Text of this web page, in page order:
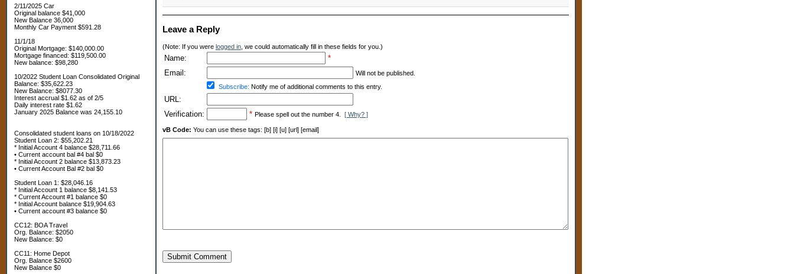
2/11/2025 Car
Original balance $41,000
New Balance 36,000
Monthly Car Payment $591.28
11/1/18
Original Mortgage: $140,000.00
Mortgage financed: $119,500.00
New balance: $98,280
10/2022 Student Loan Consolidated Original
Balance: $35,622.23
New Balance: $8077.30
Interest accrual $1.62 as of 2/5
Daily interest rate $1.62
January 2025 Balance was 24,155.10
Consolidated student loans on 10/18/2022
Student Loan 2: $55,202.21
* Initial Account 4 balance $28,711.66
• Current account bal #4 bal $0
* Initial Account 2 balance $13,873.23
• Current Account Bal #2 bal $0
Student Loan 1: $28,046.16
* Initial Account 1 balance $8,141.53
* Current Account #1 balance $0
* Initial Account balance $19,904.63
• Current account #3 balance $0
CC12: BOA Travel
Org. Balance: $2050
New Balance: $0
CC11: Home Depot
Org. Balance $2600
New Balance $0
Leave a Reply
(Note: If you were logged in , we could automatically fill in these fields for you.)
Name:
*
Email:
Will not be published.
Subscribe: Notify me of additional comments to this entry.
URL:
Verification:
* Please spell out the number 4. [ Why? ]
vB Code: You can use these tags: [b] [i] [u] [url] [email]
Submit Comment